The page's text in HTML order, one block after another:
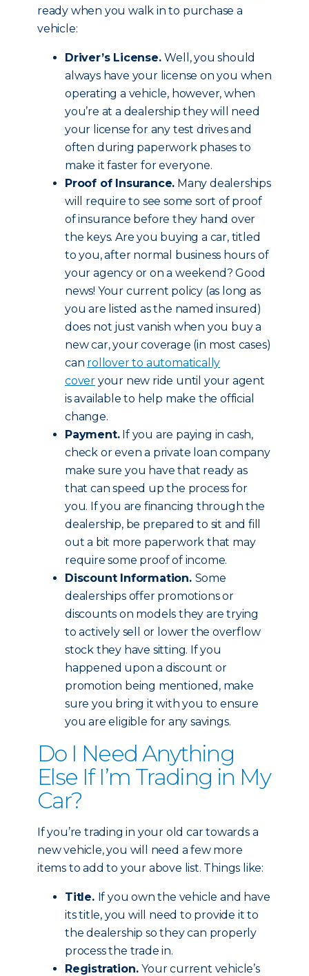
ready when you walk in to purchase a
vehicle:
Driver’s License.Well, you should
always have your license on you when
operating a vehicle, however, when
you’re at a dealership they will need
your license for any test drives and
often during paperwork phases to
make it faster for everyone.
Proof of Insurance. Many dealerships
will require to see some sort of proof
of insurance before they hand over
the keys. Are you buying a car, titled
to you, after normal business hours of
your agency or on a weekend? Good
news! Your current policy (as long as
you are listed as the named insured)
does not just vanish when you buy a
new car, your coverage (in most cases)
can rollover to automatically
cover your new ride until your agent
is available to help make the official
change.
Payment.If you are paying in cash,
check or even a private loan company
make sure you have that ready as
that can speed up the process for
you. If you are financing through the
dealership, be prepared to sit and fill
out a bit more paperwork that may
require some proof of income.
Discount Information. Some
dealerships offer promotions or
discounts on models they are trying
to actively sell or lower the overflow
stock they have sitting. If you
happened upon a discount or
promotion being mentioned, make
sure you bring it with you to ensure
you are eligible for any savings.
Do I Need Anything
Else If I’m Trading in My
Car?
If you’re trading in your old car towards a
new vehicle, you will need a few more
items to add to your above list. Things like:
Title. If you own the vehicle and have
its title, you will need to provide it to
the dealership so they can properly
process the trade in.
Registration.Your current vehicle’s